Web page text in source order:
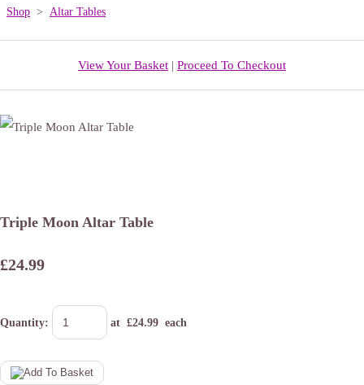
Shop > Altar Tables
View Your Basket | Proceed To Checkout
Triple Moon Altar Table
£24.99
Quantity: at £24.99 each